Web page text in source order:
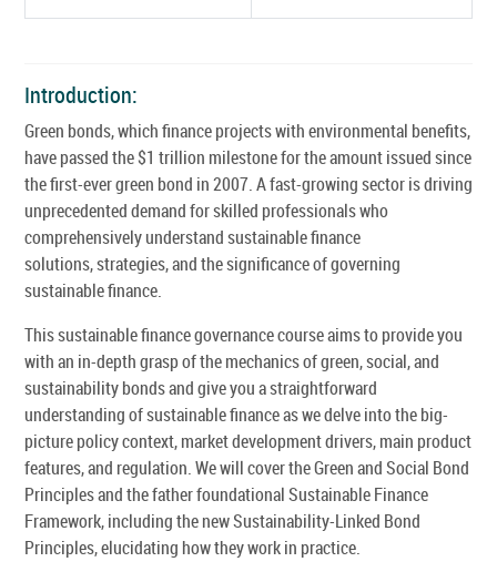
Introduction:
Green bonds, which finance projects with environmental benefits,
have passed the $1 trillion milestone for the amount issued since
the first-ever green bond in 2007. A fast-growing sector is driving
unprecedented demand for skilled professionals who
comprehensively understand sustainable finance
solutions, strategies, and the significance of governing
sustainable finance.
This sustainable finance governance course aims to provide you
with an in-depth grasp of the mechanics of green, social, and
sustainability bonds and give you a straightforward
understanding of sustainable finance as we delve into the big-
picture policy context, market development drivers, main product
features, and regulation. We will cover the Green and Social Bond
Principles and the father foundational Sustainable Finance
Framework, including the new Sustainability-Linked Bond
Principles, elucidating how they work in practice.